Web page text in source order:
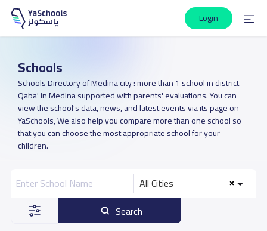
Login
Schools
Schools Directory of Medina city : more than 1 school in district
Qaba' in Medina supported with parents' evaluations. You can
view the school's data, news, and latest events via its page on
YaSchools, We also help you compare more than one school so
that you can choose the most appropriate school for your
children.
All Cities
Search